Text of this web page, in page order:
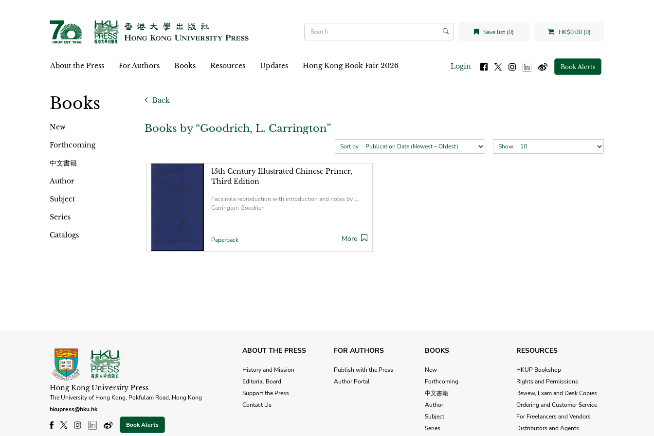
Save list (0) HK$0.00 (0)
About the Press For Authors Books Resources Updates Hong Kong Book Fair 2026 Login Book Alerts
Books
New
Forthcoming
中文書籍
Author
Subject
Series
Catalogs
Back
Books by “Goodrich, L. Carrington”
Sort by Show
15th Century Illustrated Chinese Primer,
Third Edition
Facsimile reproduction with introduction and notes by L.
Carrington Goodrich
Paperback More
Hong Kong University Press
The University of Hong Kong, Pokfulam Road, Hong Kong
hkupress@hku.hk
Book Alerts
ABOUT THE PRESS
History and Mission
Editorial Board
Support the Press
Contact Us
FOR AUTHORS
Publish with the Press
Author Portal
BOOKS
New
Forthcoming
中文書籍
Author
Subject
Series
RESOURCES
HKUP Bookshop
Rights and Permissions
Review, Exam and Desk Copies
Ordering and Customer Service
For Freelancers and Vendors
Distributors and Agents